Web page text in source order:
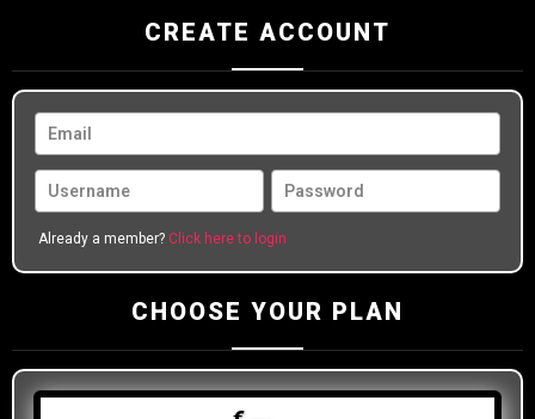
CREATE ACCOUNT
Already a member? Click here to login
CHOOSE YOUR PLAN